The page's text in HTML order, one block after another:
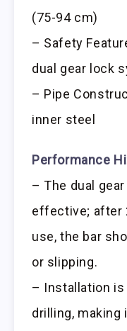
(75-94 cm)
– Safety
dual gear lock
– Pipe
inner steel
Performance
– The dual
effective; after
use, the bar
or slipping.
– Installation is
drilling, making